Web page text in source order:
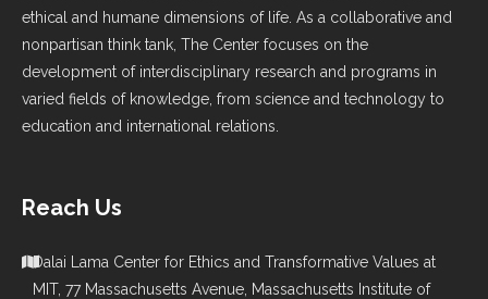
ethical and humane dimensions of life. As a collaborative and
nonpartisan think tank, The Center focuses on the
development of interdisciplinary research and programs in
varied fields of knowledge, from science and technology to
education and international relations.
Reach Us
Dalai Lama Center for Ethics and Transformative Values at
MIT, 77 Massachusetts Avenue, Massachusetts Institute of